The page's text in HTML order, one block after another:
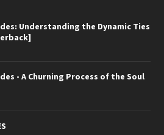
Understanding the Dynamic Ties
- A Churning Process of the Soul